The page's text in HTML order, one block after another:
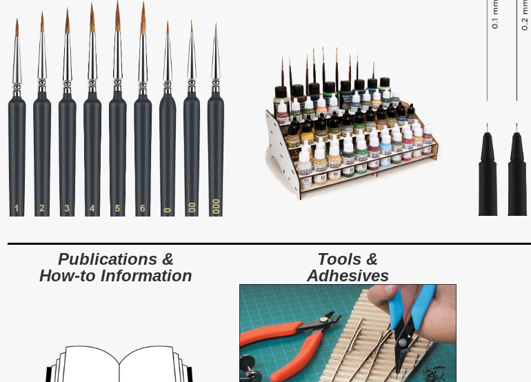
Publications &
How-to Information
Tools &
Adhesives